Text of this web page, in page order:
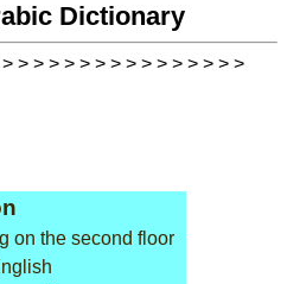
Dictionary
> > > > > > > > > > > > > > > >
on the second floor